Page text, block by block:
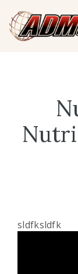
sldfksldfk